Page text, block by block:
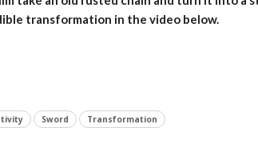
transformation in the video below.
Sword Transformation